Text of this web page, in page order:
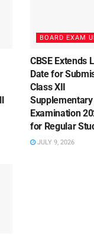
BOARD EXAM
CBSE Extends
Date for
Class XII
Supplementary
Examination
for Regular
JULY 9, 2026